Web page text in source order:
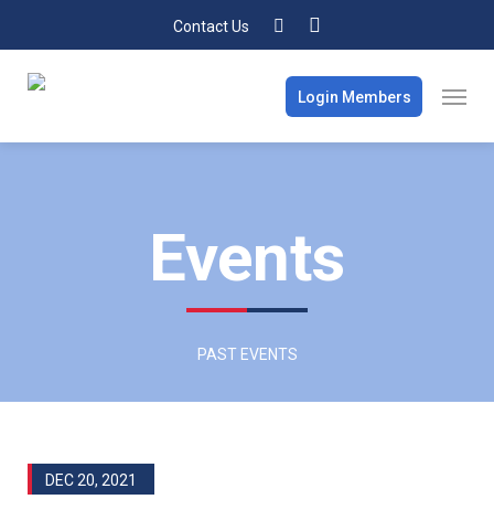
Contact Us
Login Members
Events
PAST EVENTS
DEC 20, 2021